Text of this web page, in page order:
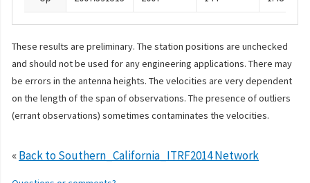
These results are preliminary. The station positions are unchecked
and should not be used for any engineering applications. There may
be errors in the antenna heights. The velocities are very dependent
on the length of the span of observations. The presence of outliers
(errant observations) sometimes contaminates the velocities.
«Back to Southern_California_ITRF2014 Network